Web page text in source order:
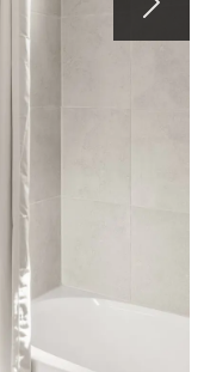
Next